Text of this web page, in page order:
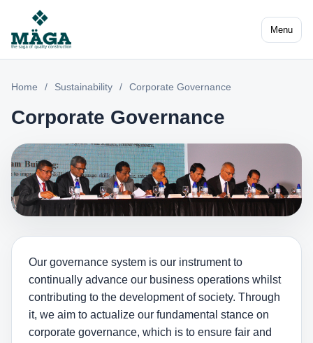
Menu
Home / Sustainability / Corporate Governance
Corporate Governance
Our governance system is our instrument to
continually advance our business operations whilst
contributing to the development of society. Through
it, we aim to actualize our fundamental stance on
corporate governance, which is to ensure fair and